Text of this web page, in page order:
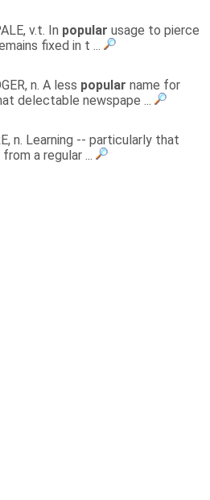
v.t. In popular usage to pierce
fixed in t ...
n. A less popular name for
delectable newspape ...
n. Learning -- particularly that
a regular ...